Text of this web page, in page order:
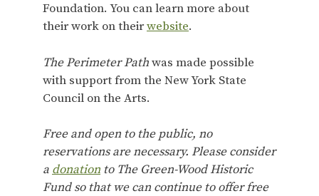
Foundation. You can learn more about
their work on theirwebsite.
The Perimeter Pathwas made possible
with support from the New York State
Council on the Arts.
Free and open to the public, no
reservations are necessary. Please consider
a donation to The Green-Wood Historic
Fund so that we can continue to offer free